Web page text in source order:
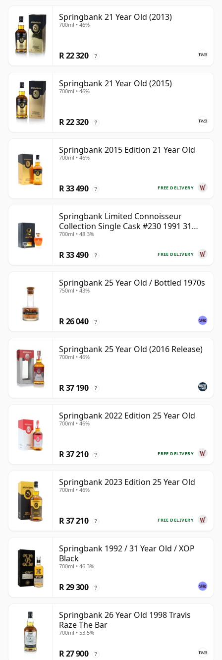
Springbank 21 Year Old (2013)
700ml • 46%
R 22 320 ?
Springbank 21 Year Old (2015)
700ml • 46%
R 22 320 ?
Springbank 2015 Edition 21 Year Old
700ml • 46%
FREE DELIVERY
R 33 490 ?
Springbank Limited Connoisseur
Collection Single Cask #230 1991 31
Year Old
700ml • 48.3%
FREE DELIVERY
R 33 490 ?
Springbank 25 Year Old / Bottled 1970s
750ml • 43%
R 26 040 ?
Springbank 25 Year Old (2016 Release)
700ml • 46%
R 37 190 ?
Springbank 2022 Edition 25 Year Old
700ml • 46%
FREE DELIVERY
R 37 210 ?
Springbank 2023 Edition 25 Year Old
700ml • 46%
FREE DELIVERY
R 37 210 ?
Springbank 1992 / 31 Year Old / XOP
Black
700ml • 46.3%
R 29 300 ?
Springbank 26 Year Old 1998 Travis
Raze The Bar
700ml • 53.5%
R 27 900 ?